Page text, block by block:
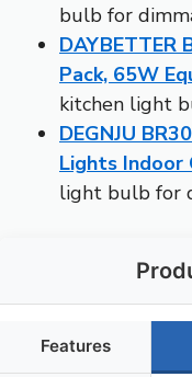
bulb for
DAYBETTER
Pack, 65W
kitchen light
DEGNJU
Lights Indoor
light bulb for
Features